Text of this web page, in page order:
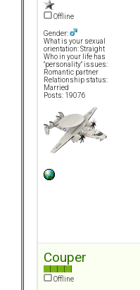
Offline
Gender:
What is your sexual
orientation: Straight
Who in your life has
"personality" issues:
Romantic partner
Relationship status:
Married
Posts: 19076
Couper
Offline